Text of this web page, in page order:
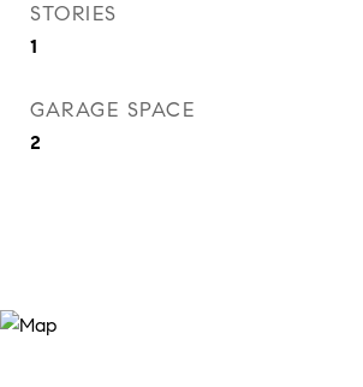
STORIES
1
GARAGE SPACE
2